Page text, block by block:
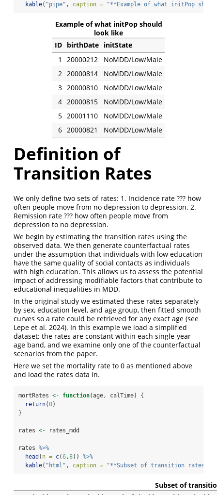
kable( "pipe" , caption = "**Example of what initPop
Example of what initPop should
look like
ID birthDate initState
1
20000212
NoMDD/Low/Male
2
20000814
NoMDD/Low/Male
3 20000810
NoMDD/Low/Male
4 20000815
NoMDD/Low/Male
5 20001110
NoMDD/Low/Male
6 20000821 NoMDD/Low/Male
Definition of
Transition Rates
We only define two sets of rates: 1. Incidence rate ??? how
often people move from no depression to depression. 2.
Remission rate ??? how often people move from
depression to no depression.
We begin by estimating the transition rates using the
observed data. We then generate counterfactual rates
under the assumption that individuals with low education
have the same quality of social contacts as individuals
with high education. This allows us to assess the potential
impact of addressing modifiable factors that contribute to
educational inequalities in MDD.
In the original study we estimated these rates separately
by sex, education level, and age group, then fitted smooth
curves so a rate could be retrieved for any exact age (see
Lepe et al. 2024). In this example we load a simplified
dataset: the rates are constant within each single-year
age band, and we examine only one of the counterfactual
scenarios from the paper.
Here we set the mortality rate to 0 as mentioned above
and load the rates data in.
mortRates <- function(age, calTime) {
return(0)
}
rates <- rates_mdd
rates %>%
head ( n = c(6,8)) %>%
kable( "html" , caption = "**Subset of transition rates
Subset of